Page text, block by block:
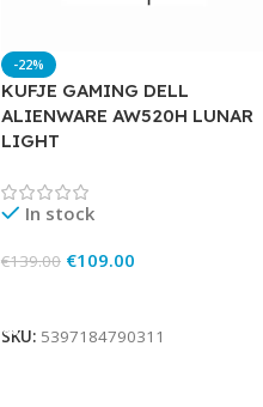
-22%
KUFJE GAMING DELL
ALIENWARE AW520H LUNAR
LIGHT
In stock
€139.00 €109.00
SKU: 5397184790311